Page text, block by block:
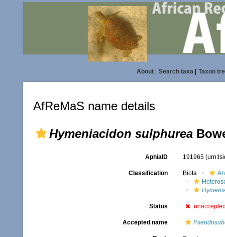
About| Search taxa| Taxon
AfReMaS name details
Hymeniacidon sulphurea
AphiaID 191965
Classification Biota
Status
Accepted name